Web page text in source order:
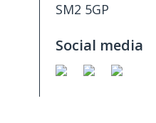
SM2 5GP
Social media